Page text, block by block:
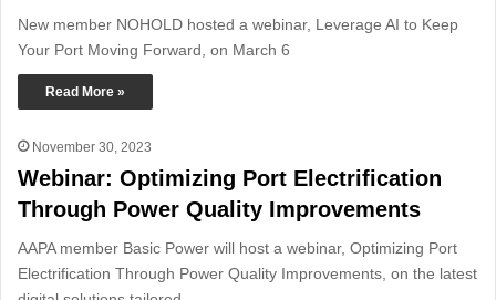
New member NOHOLD hosted a webinar, Leverage AI to Keep
Your Port Moving Forward, on March 6
Read More »
November 30, 2023
Webinar: Optimizing Port Electrification
Through Power Quality Improvements
AAPA member Basic Power will host a webinar, Optimizing Port
Electrification Through Power Quality Improvements, on the latest